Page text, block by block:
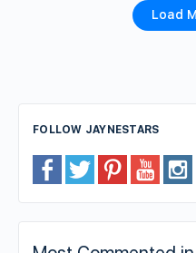
Load
FOLLOW JAYNESTARS